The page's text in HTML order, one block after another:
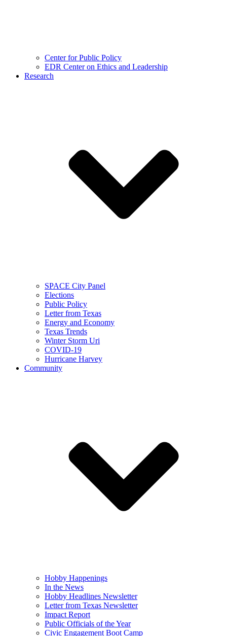
Center for Public Policy
EDR Center on Ethics and Leadership
Research
SPACE City Panel
Elections
Public Policy
Letter from Texas
Energy and Economy
Texas Trends
Winter Storm Uri
COVID-19
Hurricane Harvey
Community
Hobby Happenings
In the News
Hobby Headlines Newsletter
Letter from Texas Newsletter
Impact Report
Public Officials of the Year
Civic Engagement Boot Camp